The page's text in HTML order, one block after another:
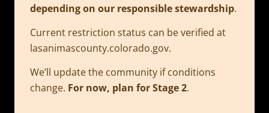
depending on our responsible stewardship.
Current restriction status can be verified at
lasanimascounty.colorado.gov.
We’ll update the community if conditions
change. For now, plan for Stage 2.